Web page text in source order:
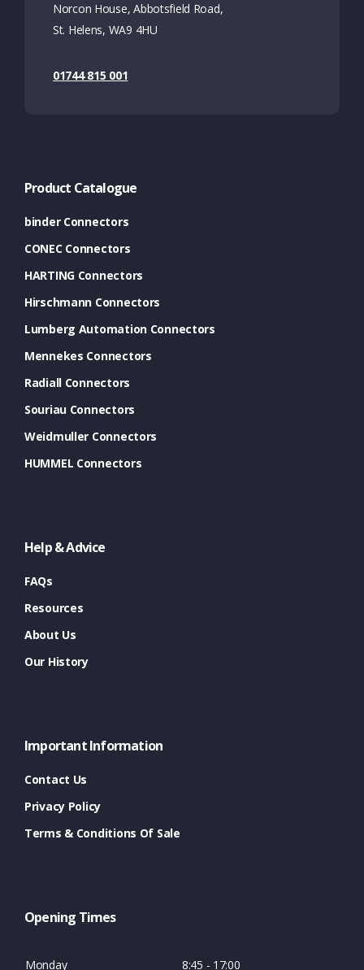
Norcon House, Abbotsfield Road,
St. Helens, WA9 4HU
01744 815 001
Product Catalogue
binder Connectors
CONEC Connectors
HARTING Connectors
Hirschmann Connectors
Lumberg Automation Connectors
Mennekes Connectors
Radiall Connectors
Souriau Connectors
Weidmuller Connectors
HUMMEL Connectors
Help & Advice
FAQs
Resources
About Us
Our History
Important Information
Contact Us
Privacy Policy
Terms & Conditions Of Sale
Opening Times
Monday 8:45 - 17:00